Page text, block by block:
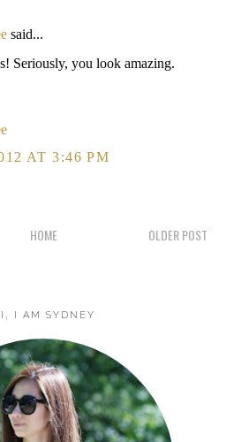
said...
Seriously, you look amazing.
AT 3:46 PM
OLDER POST
HOME
I AM SYDNEY